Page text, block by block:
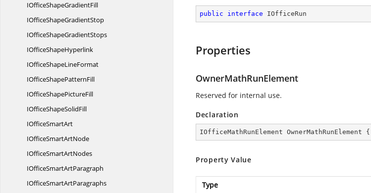
IOfficeShapeGradientFill
IOfficeShapeGradientStop
IOfficeShapeGradientStops
IOfficeShapeHyperlink
IOfficeShapeLineFormat
IOfficeShapePatternFill
IOfficeShapePictureFill
IOfficeShapeSolidFill
IOfficeSmartArt
IOfficeSmartArtNode
IOfficeSmartArtNodes
IOfficeSmartArtParagraph
IOfficeSmartArtParagraphs
public interface IOfficeRun
Properties
OwnerMathRunElement
Reserved for internal use.
Declaration
IOfficeMathRunElement OwnerMathRunElement {
Property Value
Type